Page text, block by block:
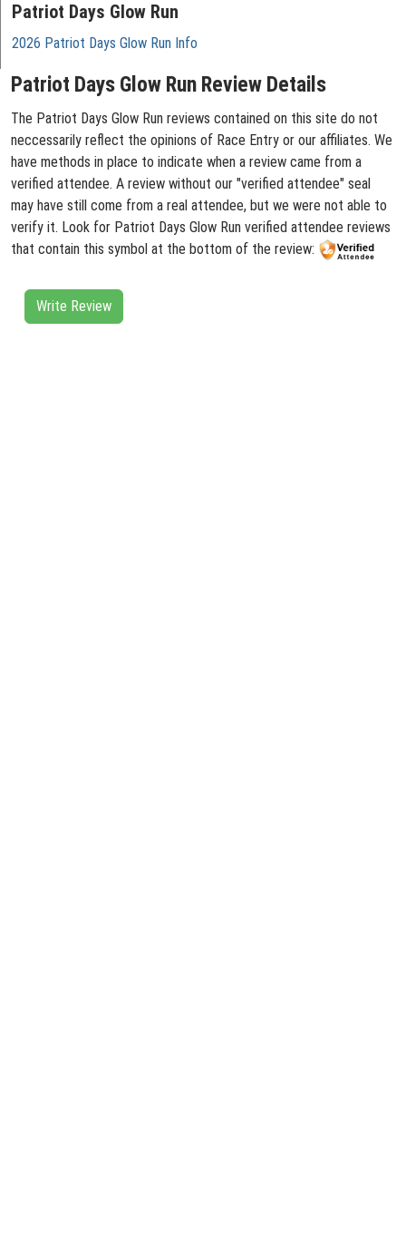
Patriot Days Glow Run
2026 Patriot Days Glow Run Info
Patriot Days Glow Run Review Details
The Patriot Days Glow Run reviews contained on this site do not
neccessarily reflect the opinions of Race Entry or our affiliates. We
have methods in place to indicate when a review came from a
verified attendee. A review without our "verified attendee" seal
may have still come from a real attendee, but we were not able to
verify it. Look for Patriot Days Glow Run verified attendee reviews
that contain this symbol at the bottom of the review:
Write Review